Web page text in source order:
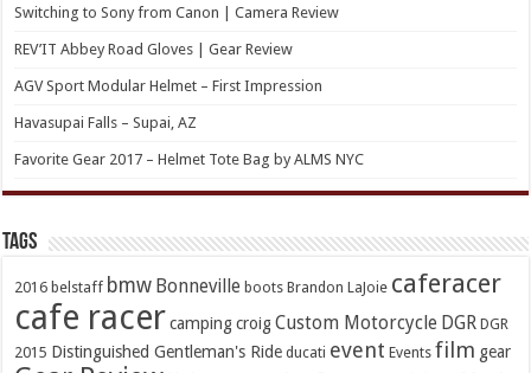
Switching to Sony from Canon | Camera Review
REV’IT Abbey Road Gloves | Gear Review
AGV Sport Modular Helmet – First Impression
Havasupai Falls – Supai, AZ
Favorite Gear 2017 – Helmet Tote Bag by ALMS NYC
TAGs
2016 belstaff bmw Bonneville boots Brandon LaJoie caferacer
cafe racer camping croig Custom Motorcycle DGR DGR
2015 Distinguished Gentleman's Ride ducati event Events film gear